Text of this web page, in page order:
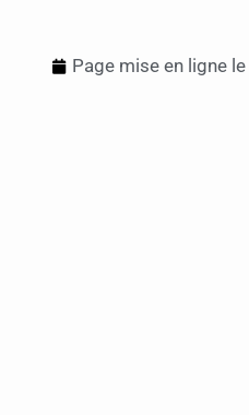
Page mise en ligne le